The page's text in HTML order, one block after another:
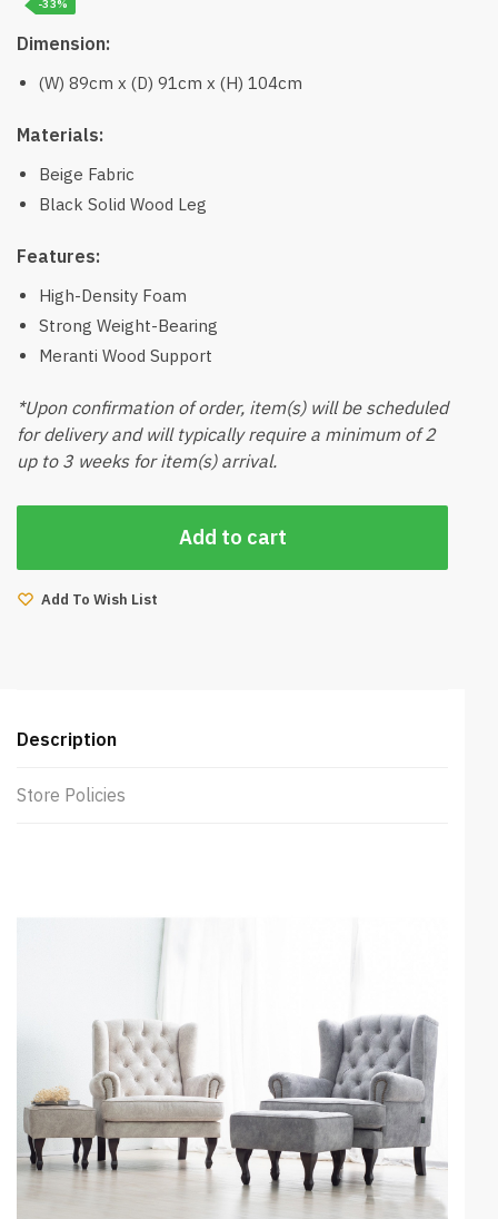
-33%
Dimension:
(W) 89cm x (D) 91cm x (H) 104cm
Materials:
Beige Fabric
Black Solid Wood Leg
Features:
High-Density Foam
Strong Weight-Bearing
Meranti Wood Support
*Upon confirmation of order, item(s) will be scheduled
for delivery and will typically require a minimum of 2
up to 3 weeks for item(s) arrival.
Add to cart
Add To Wish List
Description
Store Policies